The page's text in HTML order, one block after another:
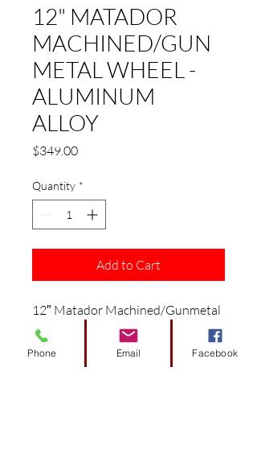
12" MATADOR
MACHINED/GUN
METAL WHEEL -
ALUMINUM
ALLOY
$349.00Price
Quantity *
Add to Cart
12″ Matador Machined/Gunmetal
Wheel – Aluminum Alloy
Fits: EZGO/ Club Car/ Yamaha
Golf Carts
Phone Email Facebook